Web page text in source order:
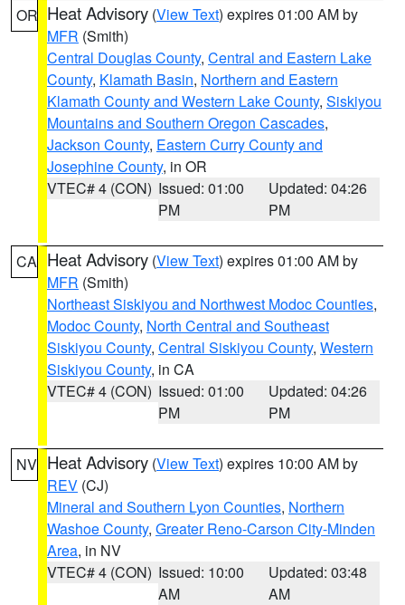
OR Heat Advisory (View Text) expires 01:00 AM by
MFR (Smith)
Central Douglas County, Central and Eastern Lake
County, Klamath Basin, Northern and Eastern
Klamath County and Western Lake County, Siskiyou
Mountains and Southern Oregon Cascades,
Jackson County, Eastern Curry County and
Josephine County, in OR
VTEC# 4 (CON) Issued: 01:00
PM
Updated: 04:26
PM
CA Heat Advisory (View Text) expires 01:00 AM by
MFR (Smith)
Northeast Siskiyou and Northwest Modoc Counties,
Modoc County, North Central and Southeast
Siskiyou County, Central Siskiyou County, Western
Siskiyou County, in CA
VTEC# 4 (CON) Issued: 01:00
PM
Updated: 04:26
PM
NV Heat Advisory (View Text) expires 10:00 AM by
REV (CJ)
Mineral and Southern Lyon Counties, Northern
Washoe County, Greater Reno-Carson City-Minden
Area, in NV
VTEC# 4 (CON) Issued: 10:00
AM
Updated: 03:48
AM